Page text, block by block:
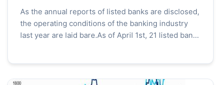
As the annual reports of listed banks are disclosed,
the operating conditions of the banking industry
last year are laid bare.As of April 1st, 21 listed banks